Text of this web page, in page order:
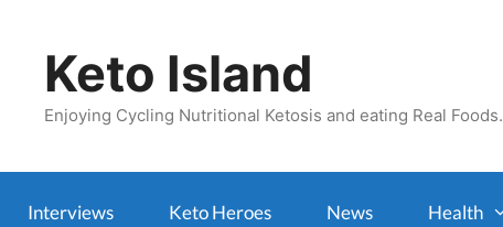
contentKeto Island
Enjoying Cycling Nutritional Ketosis and eating Real Foods.
Interviews Keto Heroes News Health